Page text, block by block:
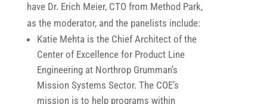
have Dr. Erich Meier, CTO from Method Park,
as the moderator, and the panelists include:
Katie Mehta is the Chief Architect of the
Center of Excellence for Product Line
Engineering at Northrop Grumman’s
Mission Systems Sector. The COE’s
mission is to help programs within